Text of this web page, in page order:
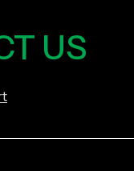
US